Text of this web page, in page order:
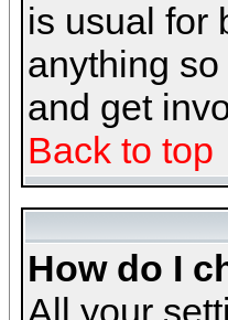
is usual for
anything
and get
Back to top
How do I
All your